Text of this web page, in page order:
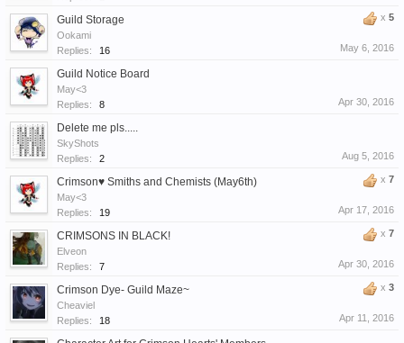
x 5
Guild Storage
Ookami
Replies:
16 May 6, 2016
Guild Notice Board
May<3
Replies:
8 Apr 30, 2016
Delete me pls.....
SkyShots
Replies:
2 Aug 5, 2016
x 7
Crimson♥ Smiths and Chemists (May6th)
May<3
Replies:
19 Apr 17, 2016
x 7
CRIMSONS IN BLACK!
Elveon
Replies:
7 Apr 30, 2016
x 3
Crimson Dye- Guild Maze~
Cheaviel
Replies:
18 Apr 11, 2016